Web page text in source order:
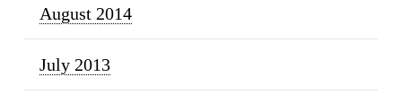
August 2014
July 2013